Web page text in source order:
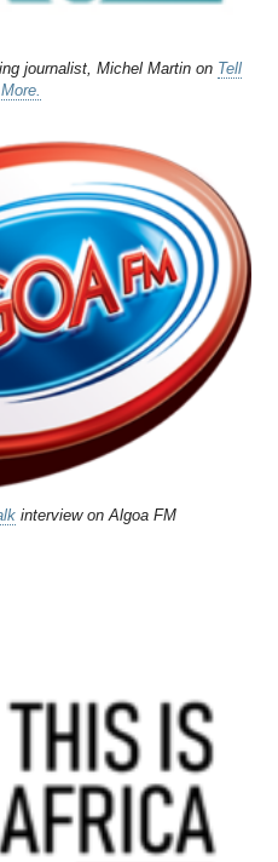
journalist, Michel Martin on Tell
interview on Algoa FM